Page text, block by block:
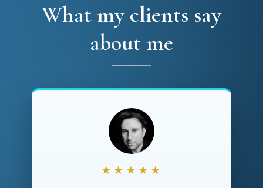
What my clients say
about me
★★★★★